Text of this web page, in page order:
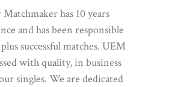
has 10 years
and has been responsible
successful matches. UEM
with quality, in business
singles. We are dedicated